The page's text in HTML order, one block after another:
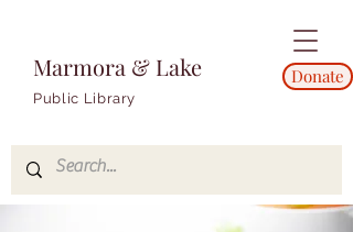
Marmora & Lake
Public Library
Donate